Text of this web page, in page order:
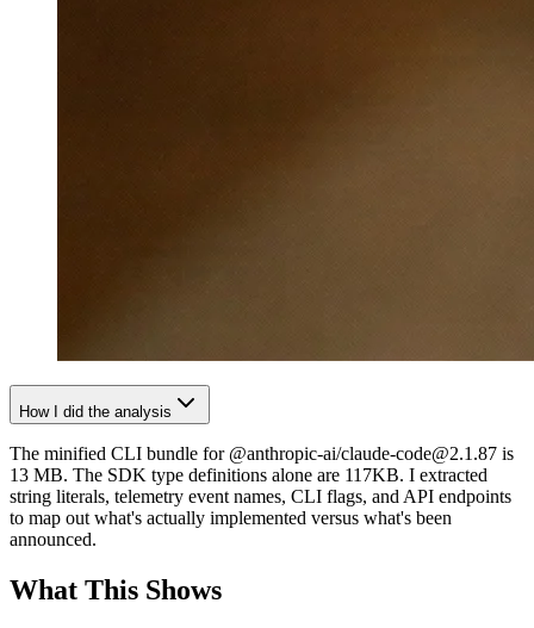
How I did the analysis
The minified CLI bundle for @anthropic-ai/claude-code@2.1.87 is
13 MB. The SDK type definitions alone are 117KB. I extracted
string literals, telemetry event names, CLI flags, and API endpoints
to map out what's actually implemented versus what's been
announced.
What This Shows